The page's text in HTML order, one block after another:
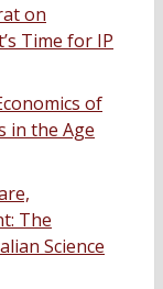
on
Time for IP
of
in the Age
The
Science